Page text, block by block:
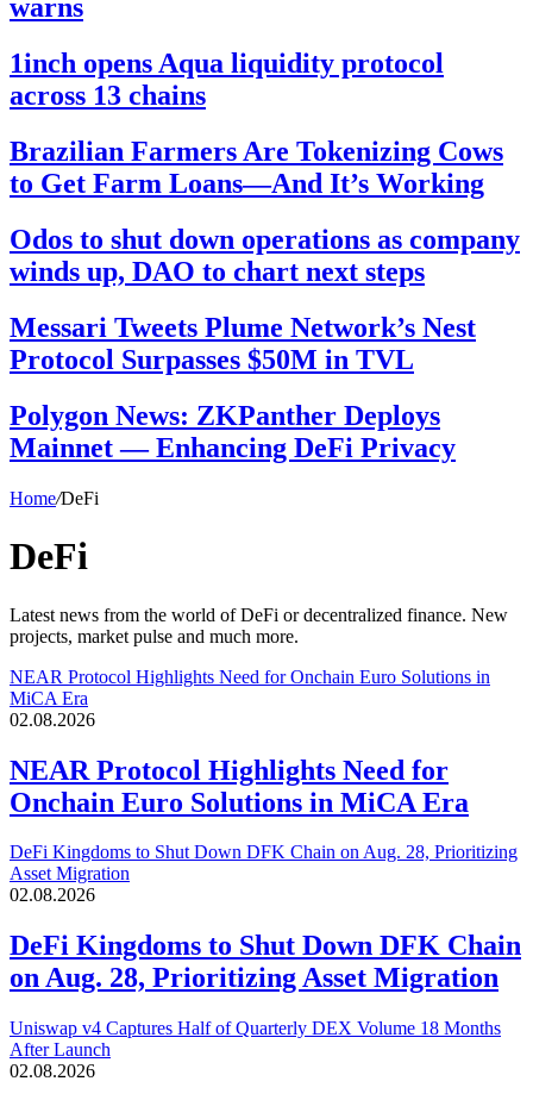
warns
1inch opens Aqua liquidity protocol
across 13 chains
Brazilian Farmers Are Tokenizing Cows
to Get Farm Loans—And It’s Working
Odos to shut down operations as company
winds up, DAO to chart next steps
Messari Tweets Plume Network’s Nest
Protocol Surpasses $50M in TVL
Polygon News: ZKPanther Deploys
Mainnet — Enhancing DeFi Privacy
Home/DeFi
DeFi
Latest news from the world of DeFi or decentralized finance. New
projects, market pulse and much more.
NEAR Protocol Highlights Need for Onchain Euro Solutions in
MiCA Era
02.08.2026
NEAR Protocol Highlights Need for
Onchain Euro Solutions in MiCA Era
DeFi Kingdoms to Shut Down DFK Chain on Aug. 28, Prioritizing
Asset Migration
02.08.2026
DeFi Kingdoms to Shut Down DFK Chain
on Aug. 28, Prioritizing Asset Migration
Uniswap v4 Captures Half of Quarterly DEX Volume 18 Months
After Launch
02.08.2026